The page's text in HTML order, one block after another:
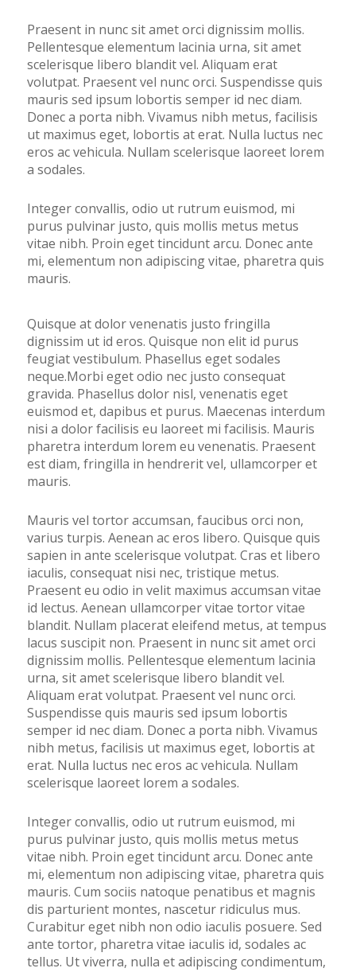
Praesent in nunc sit amet orci dignissim mollis.
Pellentesque elementum lacinia urna, sit amet
scelerisque libero blandit vel. Aliquam erat
volutpat. Praesent vel nunc orci. Suspendisse quis
mauris sed ipsum lobortis semper id nec diam.
Donec a porta nibh. Vivamus nibh metus, facilisis
ut maximus eget, lobortis at erat. Nulla luctus nec
eros ac vehicula. Nullam scelerisque laoreet lorem
a sodales.
Integer convallis, odio ut rutrum euismod, mi
purus pulvinar justo, quis mollis metus metus
vitae nibh. Proin eget tincidunt arcu. Donec ante
mi, elementum non adipiscing vitae, pharetra quis
mauris.
Quisque at dolor venenatis justo fringilla
dignissim ut id eros. Quisque non elit id purus
feugiat vestibulum. Phasellus eget sodales
neque.Morbi eget odio nec justo consequat
gravida. Phasellus dolor nisl, venenatis eget
euismod et, dapibus et purus. Maecenas interdum
nisi a dolor facilisis eu laoreet mi facilisis. Mauris
pharetra interdum lorem eu venenatis. Praesent
est diam, fringilla in hendrerit vel, ullamcorper et
mauris.
Mauris vel tortor accumsan, faucibus orci non,
varius turpis. Aenean ac eros libero. Quisque quis
sapien in ante scelerisque volutpat. Cras et libero
iaculis, consequat nisi nec, tristique metus.
Praesent eu odio in velit maximus accumsan vitae
id lectus. Aenean ullamcorper vitae tortor vitae
blandit. Nullam placerat eleifend metus, at tempus
lacus suscipit non. Praesent in nunc sit amet orci
dignissim mollis. Pellentesque elementum lacinia
urna, sit amet scelerisque libero blandit vel.
Aliquam erat volutpat. Praesent vel nunc orci.
Suspendisse quis mauris sed ipsum lobortis
semper id nec diam. Donec a porta nibh. Vivamus
nibh metus, facilisis ut maximus eget, lobortis at
erat. Nulla luctus nec eros ac vehicula. Nullam
scelerisque laoreet lorem a sodales.
Integer convallis, odio ut rutrum euismod, mi
purus pulvinar justo, quis mollis metus metus
vitae nibh. Proin eget tincidunt arcu. Donec ante
mi, elementum non adipiscing vitae, pharetra quis
mauris. Cum sociis natoque penatibus et magnis
dis parturient montes, nascetur ridiculus mus.
Curabitur eget nibh non odio iaculis posuere. Sed
ante tortor, pharetra vitae iaculis id, sodales ac
tellus. Ut viverra, nulla et adipiscing condimentum,